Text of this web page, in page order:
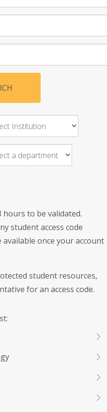
to be validated.
student access code
once your account
student resources,
for an access code.